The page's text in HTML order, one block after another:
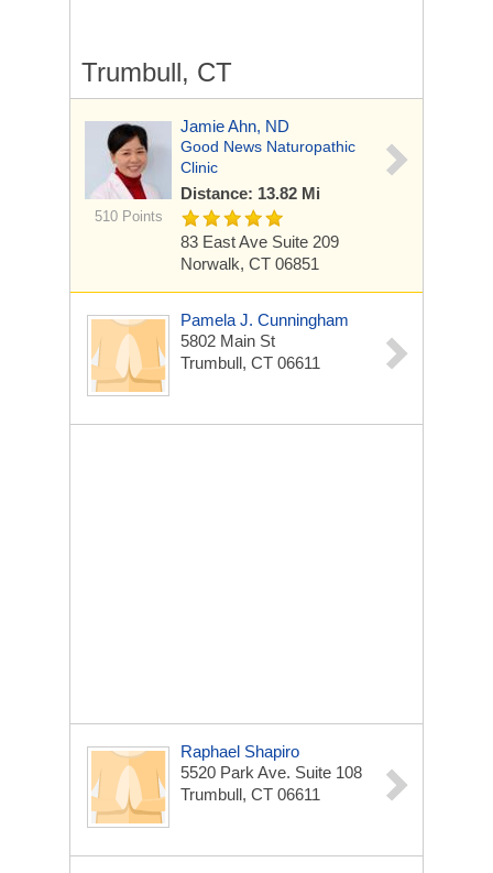
Trumbull, CT
510 Points
Jamie Ahn, ND
Good News Naturopathic
Clinic
Distance: 13.82 Mi
83 East Ave Suite 209
Norwalk, CT 06851
Pamela J. Cunningham
5802 Main St
Trumbull, CT 06611
Raphael Shapiro
5520 Park Ave. Suite 108
Trumbull, CT 06611